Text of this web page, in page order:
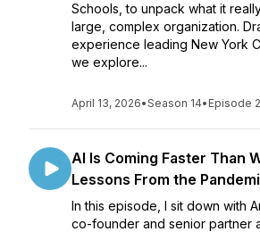
Schools, to unpack what it
large, complex organization.
experience leading New York
we explore...
April 13, 2026•Season 14• Episode
AI Is Coming Faster Than
Lessons From the
In this episode, I sit down with
co-founder and senior partner